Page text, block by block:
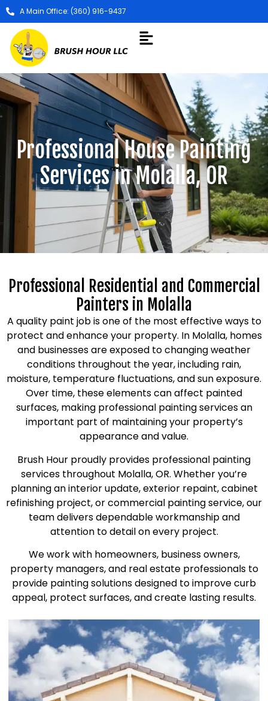
A Main Office: (360) 916-9437
Professional House Painting
Services in Molalla, OR
Professional Residential and Commercial
Painters in Molalla
A quality paint job is one of the most effective ways to
protect and enhance your property. In Molalla, homes
and businesses are exposed to changing weather
conditions throughout the year, including rain,
moisture, temperature fluctuations, and sun exposure.
Over time, these elements can affect painted
surfaces, making professional painting services an
important part of maintaining your property’s
appearance and value.
Brush Hour proudly provides professional painting
services throughout Molalla, OR. Whether you’re
planning an interior update, exterior repaint, cabinet
refinishing project, or commercial painting service, our
team delivers dependable workmanship and
attention to detail on every project.
We work with homeowners, business owners,
property managers, and real estate professionals to
provide painting solutions designed to improve curb
appeal, protect surfaces, and create lasting results.